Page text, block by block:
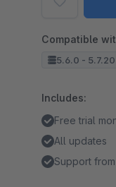
Compatible
5.6.0 - 5.7.20
Includes:
Free trial
All updates
Support